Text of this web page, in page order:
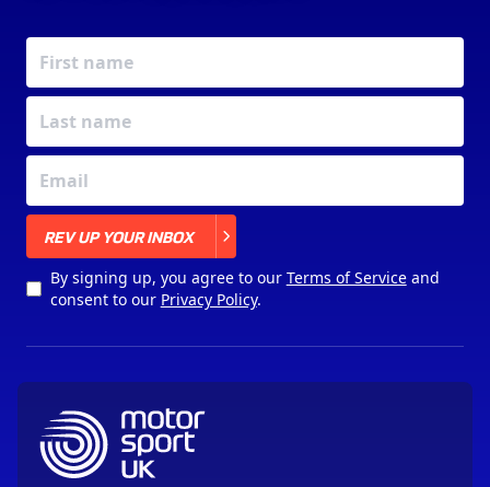
REV UP YOUR INBOX
By signing up, you agree to our Terms of Serviceand
consent to our Privacy Policy.